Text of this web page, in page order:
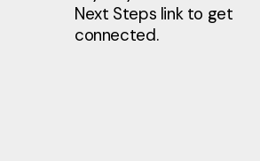
Next Steps link to get
connected.